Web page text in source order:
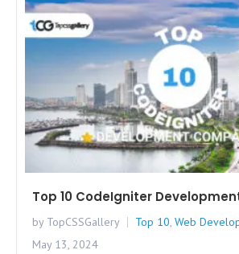
Top 10 CodeIgniter
by TopCSSGallery Top 10, Web
May 13, 2024